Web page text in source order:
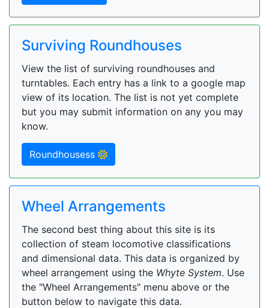
Surviving Roundhouses
View the list of surviving roundhouses and
turntables. Each entry has a link to a google map
view of its location. The list is not yet complete
but you may submit information on any you may
know.
Roundhousess
Wheel Arrangements
The second best thing about this site is its
collection of steam locomotive classifications
and dimensional data. This data is organized by
wheel arrangement using the Whyte System. Use
the "Wheel Arrangements" menu above or the
button below to navigate this data.